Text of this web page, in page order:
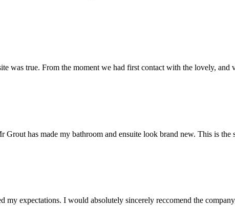
was true. From the moment we had first contact with the lovely,
has made my bathroom and ensuite look brand new. This is the
my expectations. I would absolutely sincerely reccomend the